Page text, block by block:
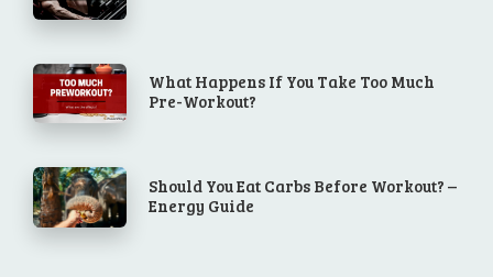
What Happens If You Take Too Much
Pre-Workout?
Should You Eat Carbs Before Workout? –
Energy Guide